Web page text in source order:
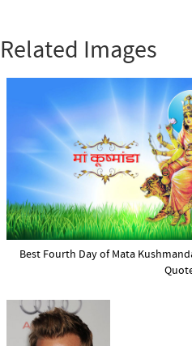
Related Images
Best Fourth Day of Mata